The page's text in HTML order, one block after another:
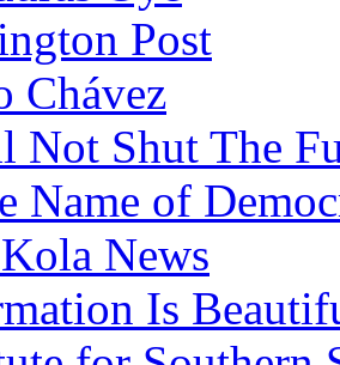
Post
Chávez
Not Shut The
Name of
News
Is